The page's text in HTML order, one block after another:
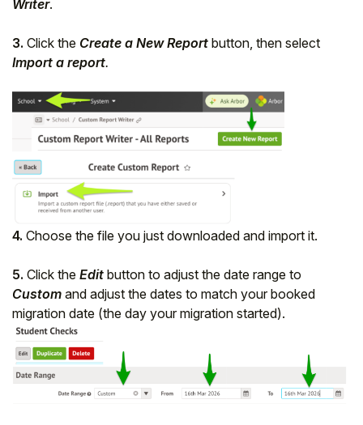
Writer.
3. Click the Create a New Report button, then select
Import a report.
4. Choose the file you just downloaded and import it.
5. Click the Edit button to adjust the date range to
Custom and adjust the dates to match your booked
migration date (the day your migration started).